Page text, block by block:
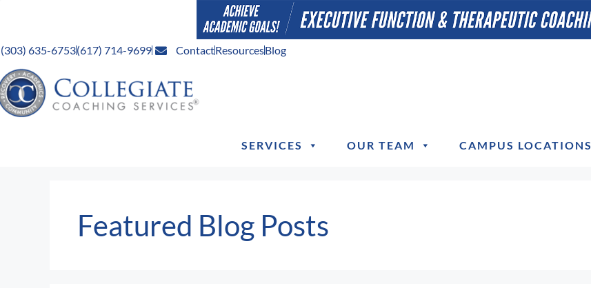
(303) 635-6753(617) 714-9699 ContactResourcesBlog
SERVICES OUR TEAM CAMPUS LOCATIONS
Featured Blog Posts